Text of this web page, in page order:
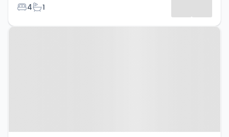
Bedrooms
4Bathrooms
1
Property at Lutwyche Road,